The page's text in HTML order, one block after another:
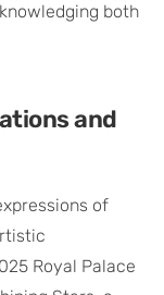
both
and
of
Royal Palace